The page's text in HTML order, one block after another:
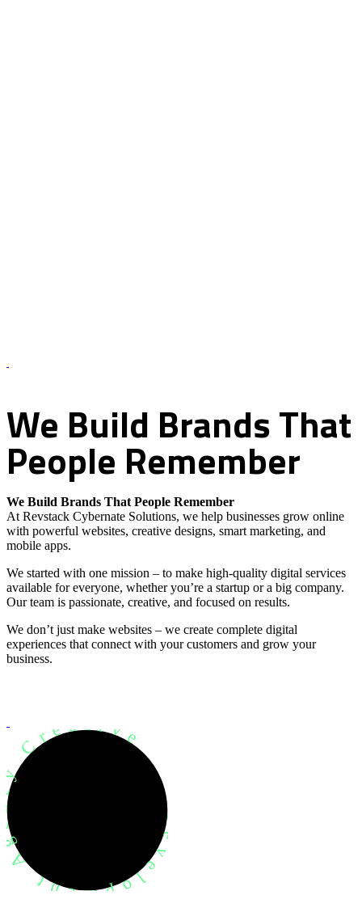
We Build BrandsThat
People Remember
We Build Brands That People Remember
At Revstack Cybernate Solutions, we help businesses grow online
with powerful websites, creative designs, smart marketing, and
mobile apps.
We started with one mission – to make high-quality digital services
available for everyone, whether you’re a startup or a big company.
Our team is passionate, creative, and focused on results.
We don’t just make websites – we create complete digital
experiences that connect with your customers and grow your
business.
Agency Creative